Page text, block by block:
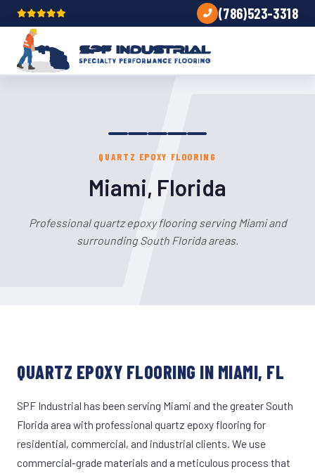
(786)523-3318
QUARTZ EPOXY FLOORING
Miami, Florida
Professional quartz epoxy flooring serving Miami and
surrounding South Florida areas.
QUARTZ EPOXY FLOORING IN MIAMI, FL
SPF Industrial has been serving Miami and the greater South
Florida area with professional quartz epoxy flooring for
residential, commercial, and industrial clients. We use
commercial-grade materials and a meticulous process that